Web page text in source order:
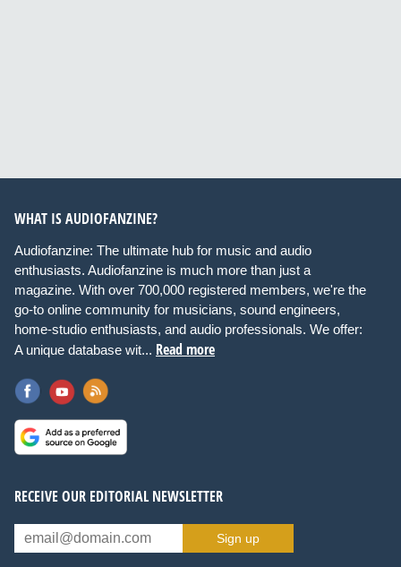
WHAT IS AUDIOFANZINE?
Audiofanzine: The ultimate hub for music and audio
enthusiasts. Audiofanzine is much more than just a
magazine. With over 700,000 registered members, we're the
go-to online community for musicians, sound engineers,
home-studio enthusiasts, and audio professionals. We offer:
A unique database wit... Read more
RECEIVE OUR EDITORIAL NEWSLETTER
Sign up